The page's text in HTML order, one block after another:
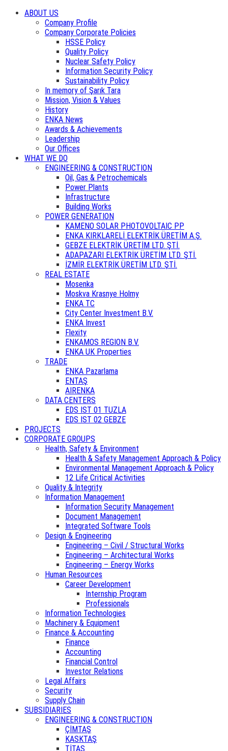
ABOUT US
Company Profile
Company Corporate Policies
HSSE Policy
Quality Policy
Nuclear Safety Policy
Information Security Policy
Sustainability Policy
In memory of Şarık Tara
Mission, Vision & Values
History
ENKA News
Awards & Achievements
Leadership
Our Offices
WHAT WE DO
ENGINEERING & CONSTRUCTION
Oil, Gas & Petrochemicals
Power Plants
Infrastructure
Building Works
POWER GENERATION
KAMENO SOLAR PHOTOVOLTAIC PP
ENKA KIRKLARELİ ELEKTRİK ÜRETİM A.Ş.
GEBZE ELEKTRİK ÜRETİM LTD. ŞTİ.
ADAPAZARI ELEKTRİK ÜRETİM LTD. ŞTİ.
İZMİR ELEKTRİK ÜRETİM LTD. ŞTİ.
REAL ESTATE
Mosenka
Moskva Krasnye Holmy
ENKA TC
City Center Investment B.V.
ENKA Invest
Flexity
ENKAMOS REGION B.V.
ENKA UK Properties
TRADE
ENKA Pazarlama
ENTAŞ
AIRENKA
DATA CENTERS
EDS IST 01 TUZLA
EDS IST 02 GEBZE
PROJECTS
CORPORATE GROUPS
Health, Safety & Environment
Health & Safety Management Approach & Policy
Environmental Management Approach & Policy
12 Life Critical Activities
Quality & Integrity
Information Management
Information Security Management
Document Management
Integrated Software Tools
Design & Engineering
Engineering – Civil / Structural Works
Engineering – Architectural Works
Engineering – Energy Works
Human Resources
Career Development
Internship Program
Professionals
Information Technologies
Machinery & Equipment
Finance & Accounting
Finance
Accounting
Financial Control
Investor Relations
Legal Affairs
Security
Supply Chain
SUBSIDIARIES
ENGINEERING & CONSTRUCTION
ÇİMTAŞ
KASKTAŞ
TİTAŞ